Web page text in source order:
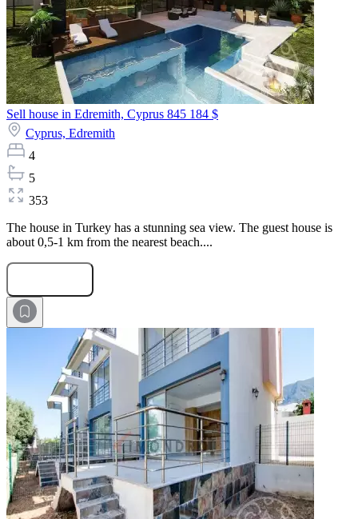
Sell house in Edremith, Cyprus 845 184 $
Cyprus, Edremith
4
5
353
The house in Turkey has a stunning sea view. The guest house is
about 0,5-1 km from the nearest beach....